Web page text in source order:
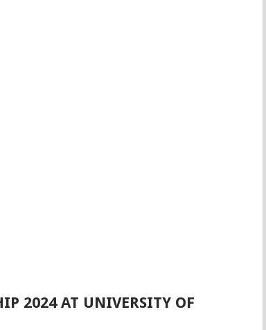
2024 AT UNIVERSITY OF